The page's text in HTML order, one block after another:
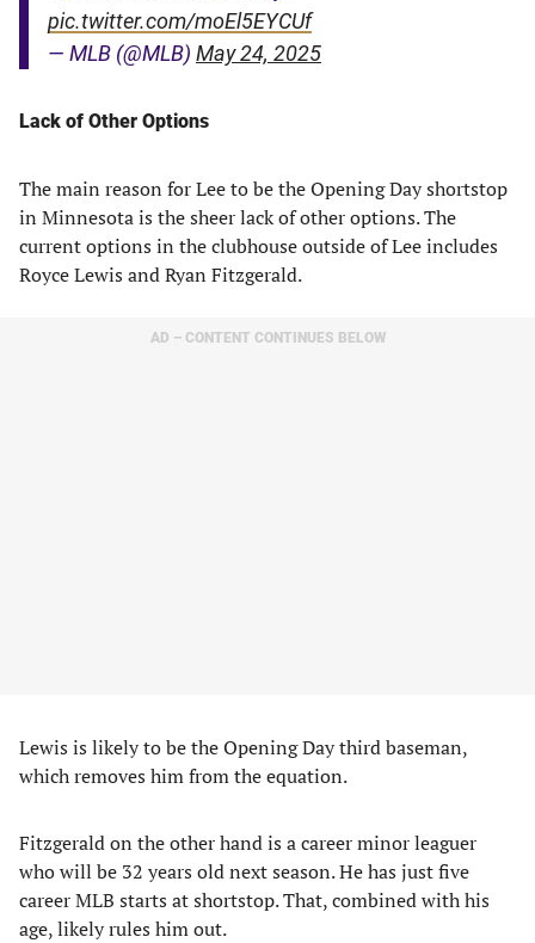
pic.twitter.com/moEl5EYCUf
— MLB (@MLB) May 24, 2025
Lack of Other Options
The main reason for Lee to be the Opening Day shortstop
in Minnesota is the sheer lack of other options. The
current options in the clubhouse outside of Lee includes
Royce Lewis and Ryan Fitzgerald.
AD – CONTENT CONTINUES BELOW
Lewis is likely to be the Opening Day third baseman,
which removes him from the equation.
Fitzgerald on the other hand is a career minor leaguer
who will be 32 years old next season. He has just five
career MLB starts at shortstop. That, combined with his
age, likely rules him out.